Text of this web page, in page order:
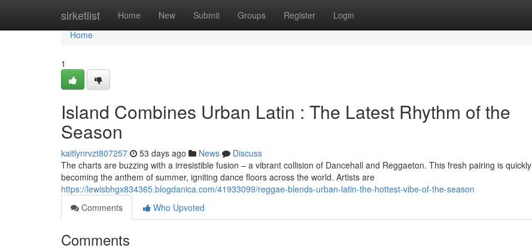
sirketlist Home New Submit Groups Register Login
Home
Home
1
Island Combines Urban Latin : The Latest Rhythm of the
Season
kaitlynrvzt807257 53 days ago News
Discuss
The charts are buzzing with a irresistible fusion – a vibrant collision of Dancehall and Reggaeton. This fresh pairing is quickly
becoming the anthem of summer, igniting dance floors across the world. Artists are
https://lewisbhgx834365.blogdanica.com/41933099/reggae-blends-urban-latin-the-hottest-vibe-of-the-season
Comments
Who Upvoted
Comments